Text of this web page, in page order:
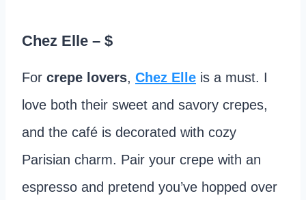
Chez Elle – $
For crepe lovers, Chez Elle is a must. I
love both their sweet and savory crepes,
and the café is decorated with cozy
Parisian charm. Pair your crepe with an
espresso and pretend you’ve hopped over